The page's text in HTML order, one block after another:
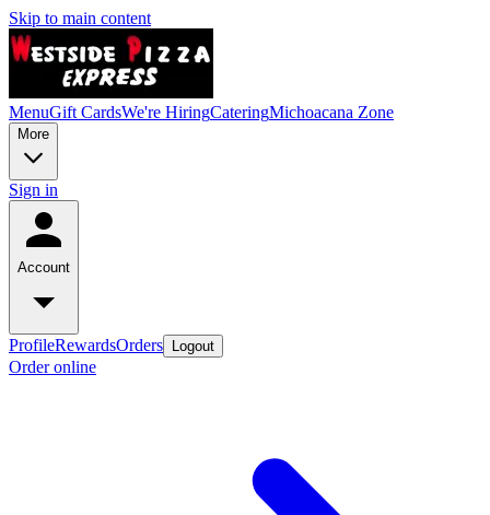
Skip to main content
MenuGift CardsWe're HiringCateringMichoacana Zone
More
Sign in
Account
ProfileRewardsOrders Logout
Order online